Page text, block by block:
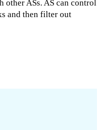
ASs. AS can control
and then filter out